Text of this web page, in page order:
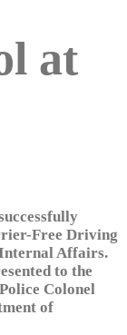
at
Free Driving
Affairs.
to the
Colonel
of